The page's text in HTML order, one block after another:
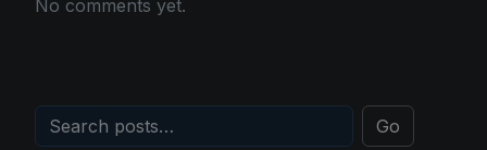
No comments yet.
Go